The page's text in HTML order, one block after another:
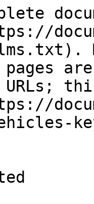
pages
URLs;